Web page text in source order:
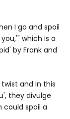
I go and spoil
which is a
by Frank and
and in this
they divulge
spoil a